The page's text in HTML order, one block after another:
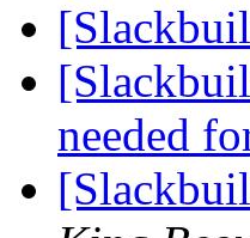
needed